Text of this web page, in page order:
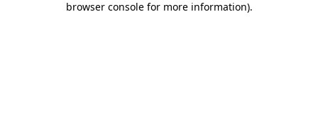
browser console for more information).